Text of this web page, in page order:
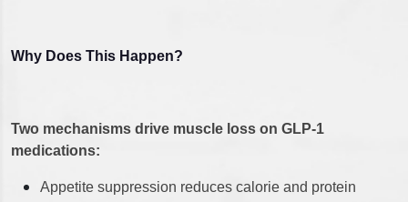
Why Does This Happen?
Two mechanisms drive muscle loss on GLP-1
medications:
Appetite suppression reduces calorie and protein